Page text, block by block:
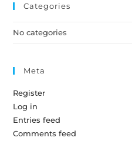
Categories
No categories
Meta
Register
Log in
Entries feed
Comments feed